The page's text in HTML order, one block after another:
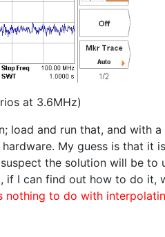
at 3.6MHz)
load and run that, and with
My guess is that
the solution will be to
if I can find out how to do it,
to do with